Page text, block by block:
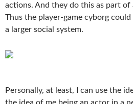
actions. And they do this as part
Thus the player-game cyborg
a larger social system.
Personally, at least, I can use the